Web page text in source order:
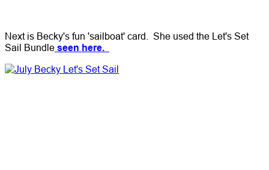
Next is Becky's fun 'sailboat' card. She used the Let's Set
Sail Bundle seen here.